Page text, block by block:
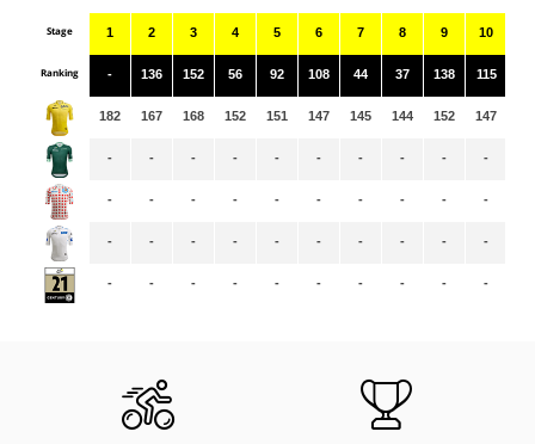
Stage
Ranking
1
-
182
-
-
-
-
2
136
167
-
-
-
-
3
152
168
-
-
-
-
4
56
152
-
-
-
-
5
92
151
-
-
-
-
6
108
147
-
-
-
-
7
44
145
-
-
-
-
8
37
144
-
-
-
-
9
138
152
-
-
-
-
10
115
147
-
-
-
-